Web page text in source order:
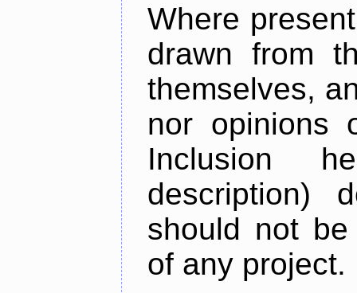
Where
drawn from
themselves,
nor opinions
Inclusion
description)
should not
of any project.